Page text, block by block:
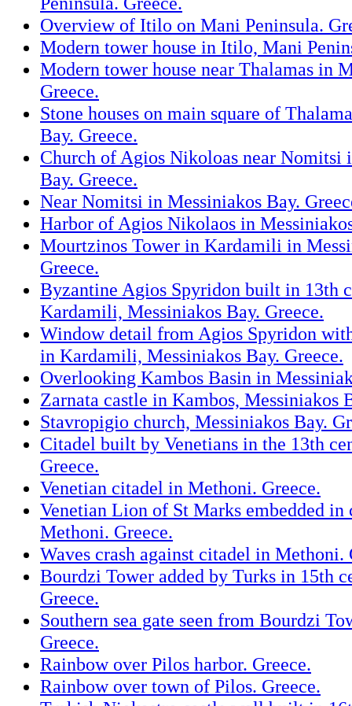
Overview of Itilo on Mani Peninsula.
Modern tower house in Itilo, Mani
Modern tower house near Thalamas in
Greece.
Stone houses on main square of
Bay. Greece.
Church of Agios Nikoloas near Nomitsi
Bay. Greece.
Near Nomitsi in Messiniakos Bay.
Harbor of Agios Nikolaos in
Mourtzinos Tower in Kardamili in
Greece.
Byzantine Agios Spyridon built in 13th
Kardamili, Messiniakos Bay. Greece.
Window detail from Agios Spyridon
in Kardamili, Messiniakos Bay. Greece.
Overlooking Kambos Basin in
Zarnata castle in Kambos, Messiniakos
Stavropigio church, Messiniakos Bay.
Citadel built by Venetians in the 13th
Greece.
Venetian citadel in Methoni. Greece.
Venetian Lion of St Marks embedded
Methoni. Greece.
Waves crash against citadel in Methoni.
Bourdzi Tower added by Turks in 15th
Greece.
Southern sea gate seen from Bourdzi
Greece.
Rainbow over Pilos harbor. Greece.
Rainbow over town of Pilos. Greece.